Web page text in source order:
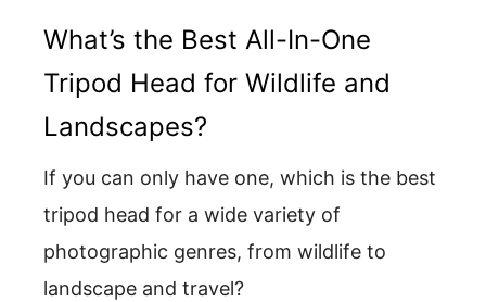
What’s the Best All-In-One
Tripod Head for Wildlife and
Landscapes?
If you can only have one, which is the best
tripod head for a wide variety of
photographic genres, from wildlife to
landscape and travel?